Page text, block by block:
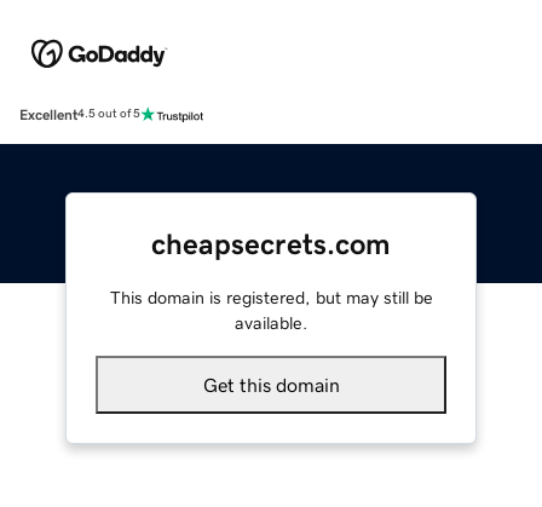
Excellent4.5 out of 5
cheapsecrets.com
This domain is registered, but may still be
available.
Get this domain